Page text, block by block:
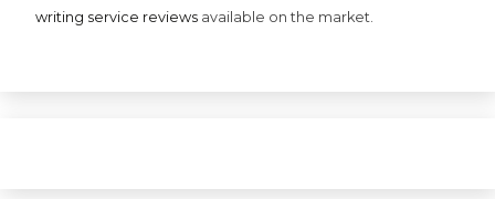
writing service reviews available on the market.